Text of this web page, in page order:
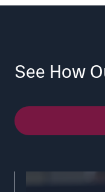
See How